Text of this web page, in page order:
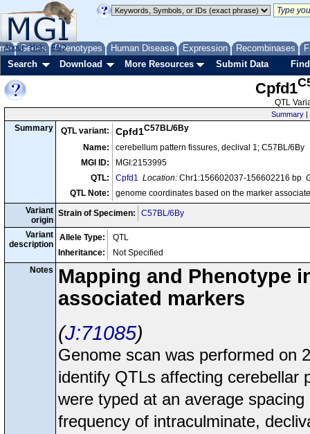
Genes Phenotypes Human Disease Expression Recombinases
About Help FAQ
Search Download More Resources Submit Data
Cpfd1
QTL
Summary |
Summary QTL variant: Cpfd1C57BL/6By
Name:
cerebellum pattern fissures, declival 1; C57BL/6By
MGI ID:
MGI:2153995
QTL:
Cpfd1 Location: Chr1:156602037-156602216 bp
QTL Note:
genome coordinates based on the marker
Variant
origin
Strain of Specimen: C57BL/6By
Variant
description
Allele Type:
QTL
Inheritance:
Not Specified
Notes
Mapping and Phenotype
associated markers
J:71085
Genome scan was performed on
identify QTLs affecting cerebellar
were typed at an average
frequency of intraculminate,